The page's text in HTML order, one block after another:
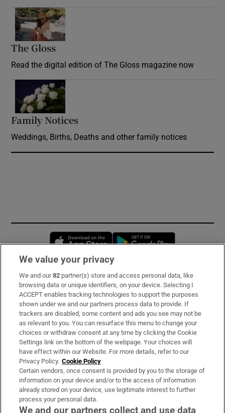
The Gloss
Read the digital edition of The Gloss magazine now
Family Notices
Weddings, Births, Deaths and other family notices
Opens in new window
Subscribe
Support
About Us
Irish Times Products & Services
OUR PARTNERS:
We value your privacy
We and our82 partner(s) store and access personal data, like
browsing data or unique identifiers, on your device. Selecting I
ACCEPT enables tracking technologies to support the purposes
shown under we and our partners process data to provide. If
trackers are disabled, some content and ads you see may not be
as relevant to you. You can resurface this menu to change your
choices or withdraw consent at any time by clicking the Cookie
Settings link on the bottom of the webpage. Your choices will
have effect within our Website. For more details, refer to our
Privacy Policy. Cookie Policy
Certain vendors, once consent is provided by you to the storage of
information on your device and/or to the access of information
already stored on your device, use legitimate interest to further
process your personal data.
We and our partners collect and use data